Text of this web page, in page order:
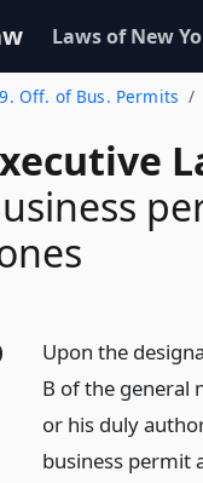
Laws of New
Off. of Bus. Permits
Upon the
B of the general
or his duly
business permit